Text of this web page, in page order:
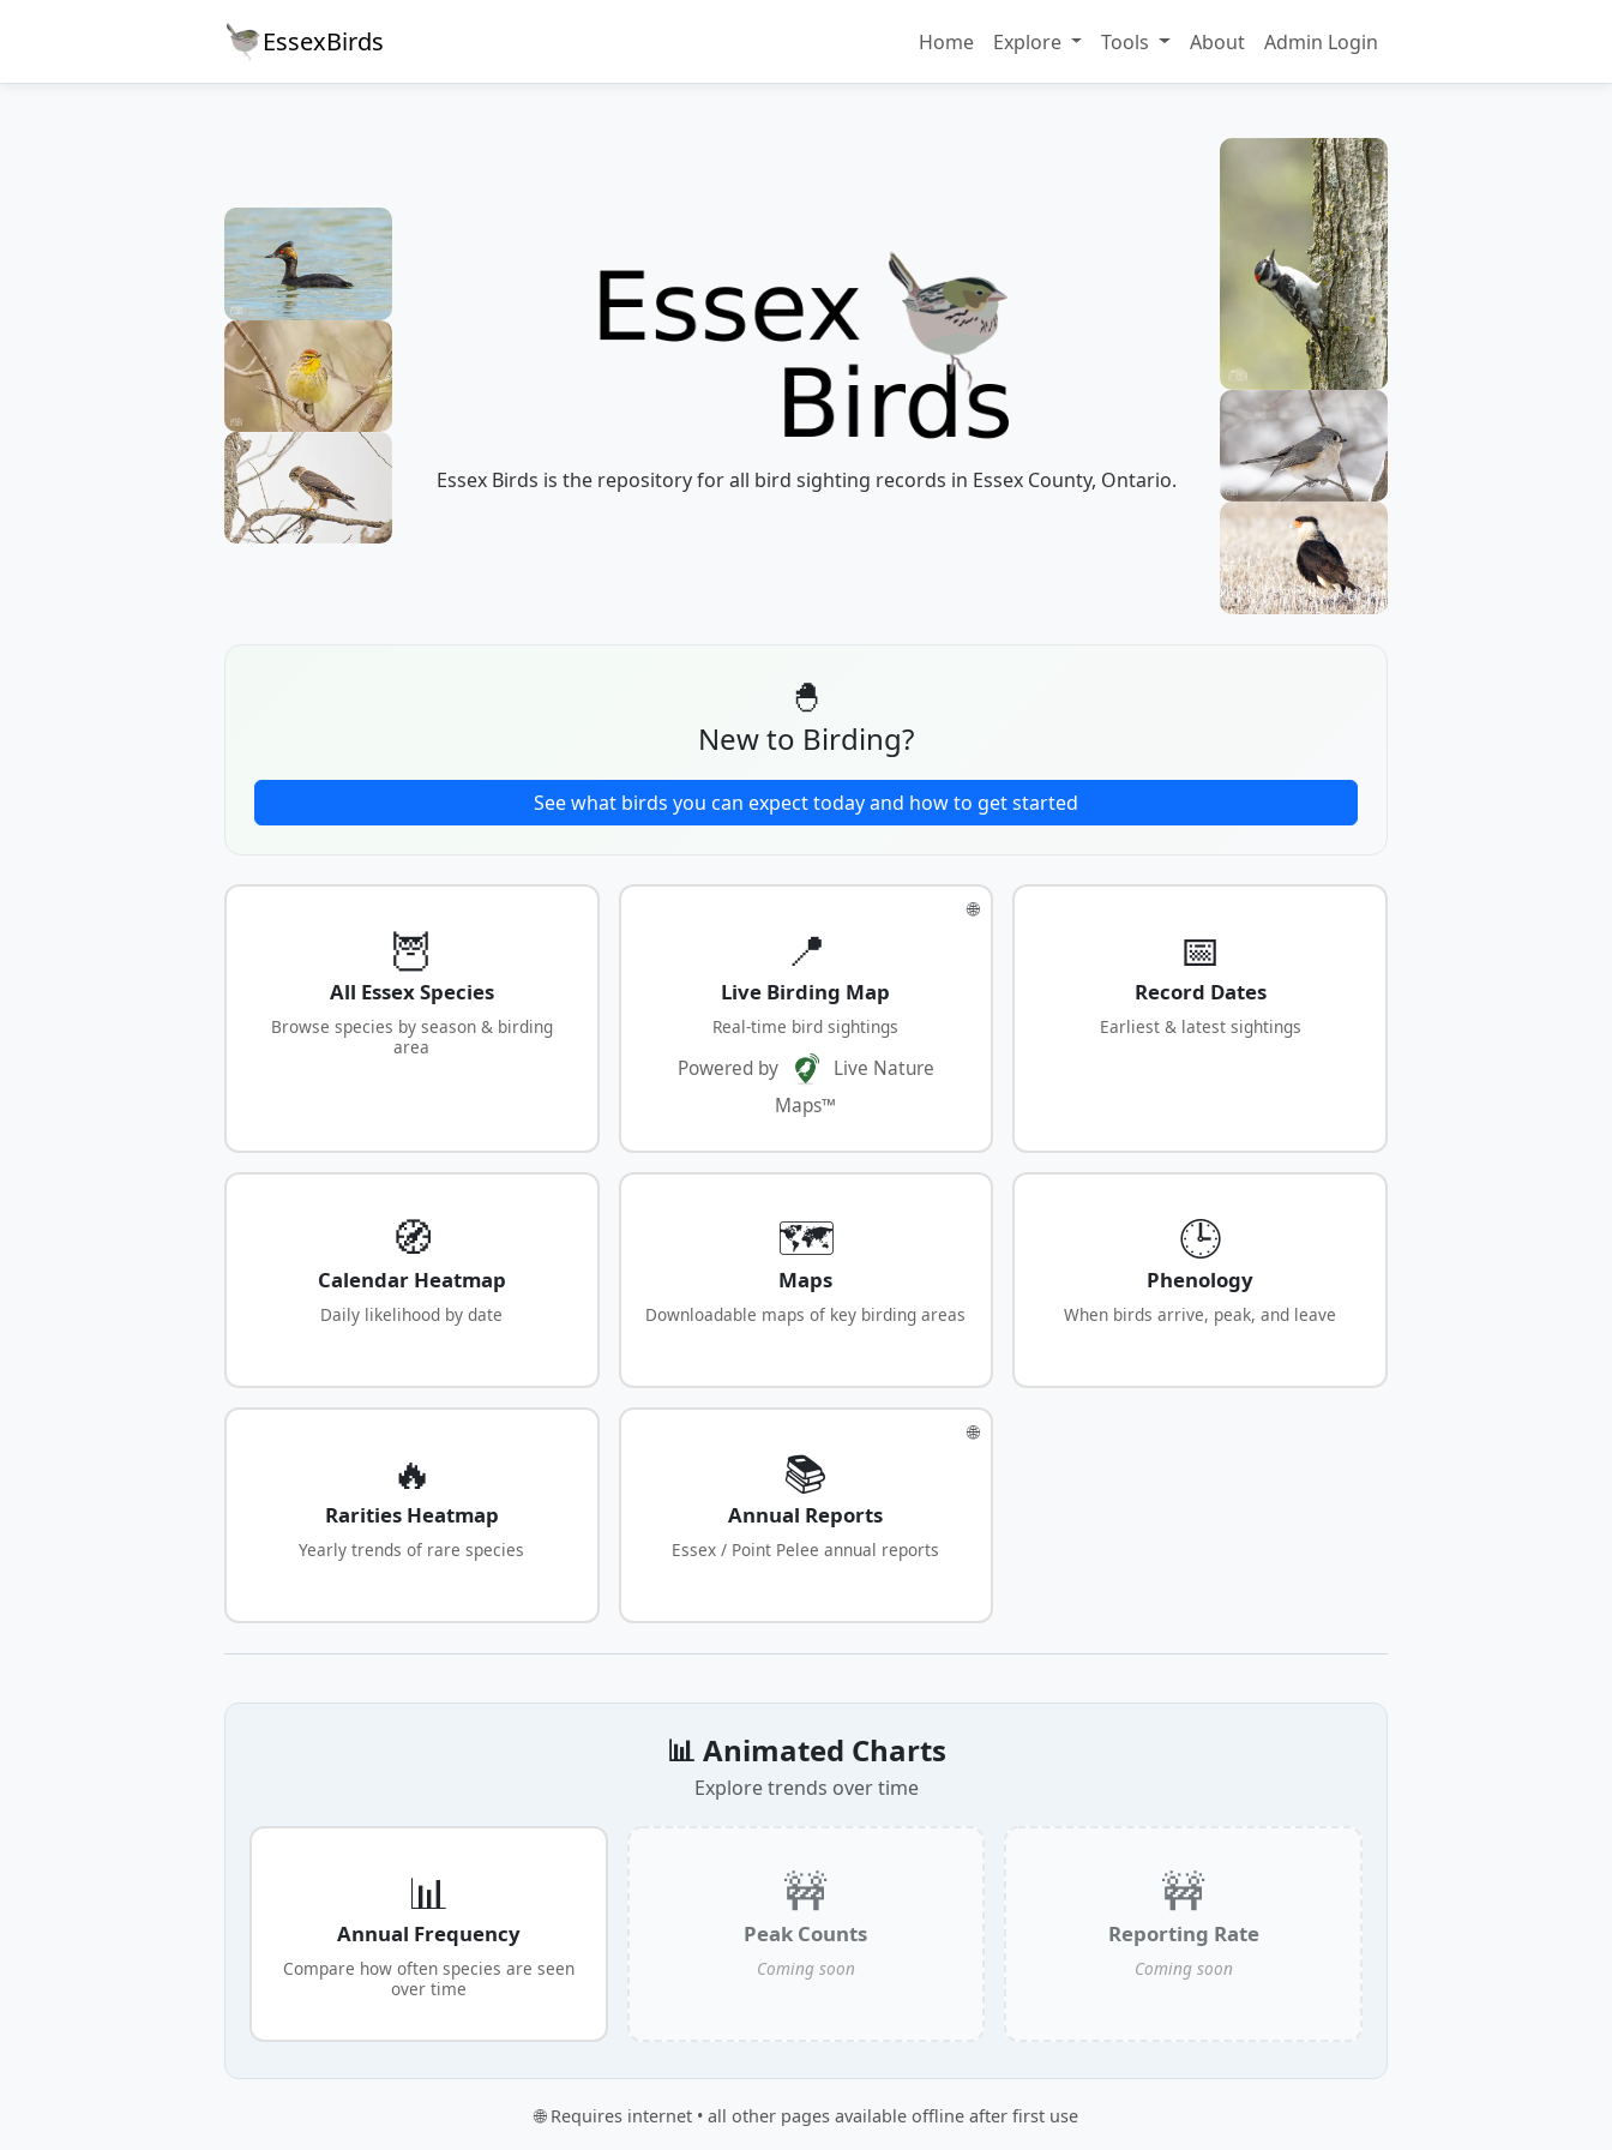
EssexBirds Home Explore Tools About Admin Login
Essex Birds is the repository for all bird sighting records in Essex County, Ontario.
🐣
New to Birding?
See what birds you can expect today and how to get started
🦉
All Essex Species
Browse species by season & birding
area
🌐
📍
Live Birding Map
Real-time bird sightings
Powered by
Live Nature
Maps™
📅
Record Dates
Earliest & latest sightings
🧭
Calendar Heatmap
Daily likelihood by date
🗺️
Maps
Downloadable maps of key birding areas
🕒
Phenology
When birds arrive, peak, and leave
🔥
Rarities Heatmap
Yearly trends of rare species
🌐
📚
Annual Reports
Essex / Point Pelee annual reports
📊 Animated Charts
Explore trends over time
📊
Annual Frequency
Compare how often species are seen
over time
🚧
Peak Counts
Coming soon
🚧
Reporting Rate
Coming soon
🌐 Requires internet • all other pages available offline after first use